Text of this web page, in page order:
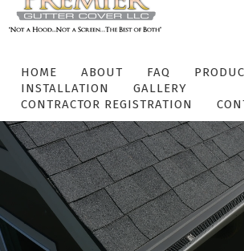
HOME ABOUT FAQ
INSTALLATION
GALLERY
CONTRACTOR REGISTRATION